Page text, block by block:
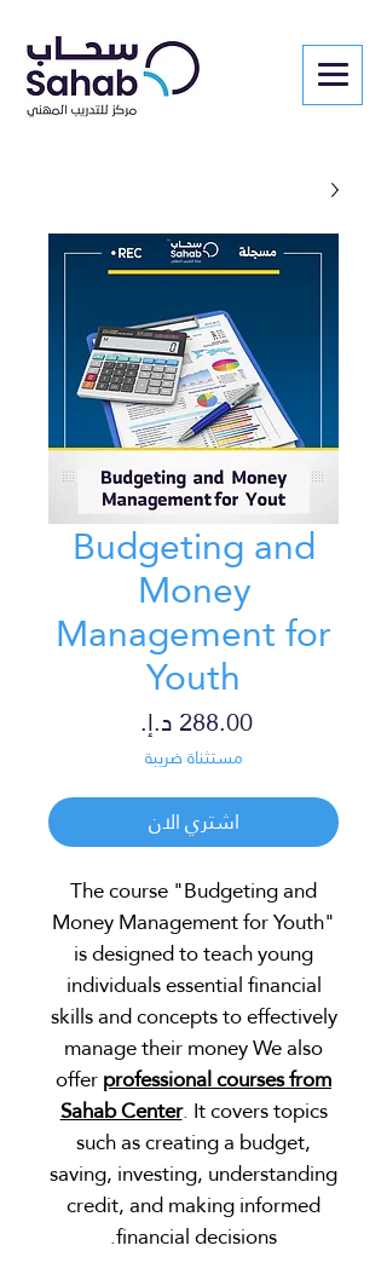
Budgeting and
Money
Management for
Youth
مستثناة ضريبة
اشتري الان
The course "Budgeting and
Money Management for Youth"
is designed to teach young
individuals essential financial
skills and concepts to effectively
manage their money We also
offerprofessional courses from
Sahab Center. It covers topics
such as creating a budget,
saving, investing, understanding
credit, and making informed
financial decisions.